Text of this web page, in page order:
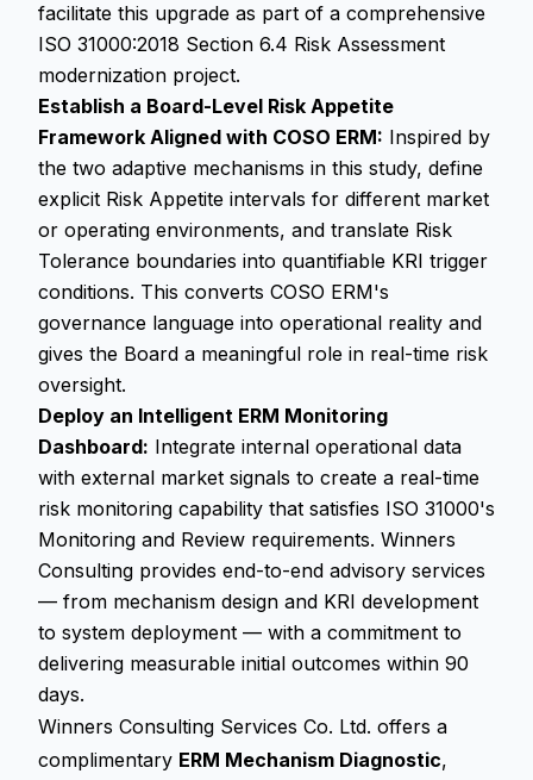
facilitate this upgrade as part of a comprehensive
ISO 31000:2018 Section 6.4 Risk Assessment
modernization project.
Establish a Board-Level Risk Appetite
Framework Aligned with COSO ERM: Inspired by
the two adaptive mechanisms in this study, define
explicit Risk Appetite intervals for different market
or operating environments, and translate Risk
Tolerance boundaries into quantifiable KRI trigger
conditions. This converts COSO ERM's
governance language into operational reality and
gives the Board a meaningful role in real-time risk
oversight.
Deploy an Intelligent ERM Monitoring
Dashboard: Integrate internal operational data
with external market signals to create a real-time
risk monitoring capability that satisfies ISO 31000's
Monitoring and Review requirements. Winners
Consulting provides end-to-end advisory services
— from mechanism design and KRI development
to system deployment — with a commitment to
delivering measurable initial outcomes within 90
days.
Winners Consulting Services Co. Ltd. offers a
complimentary ERM Mechanism Diagnostic,